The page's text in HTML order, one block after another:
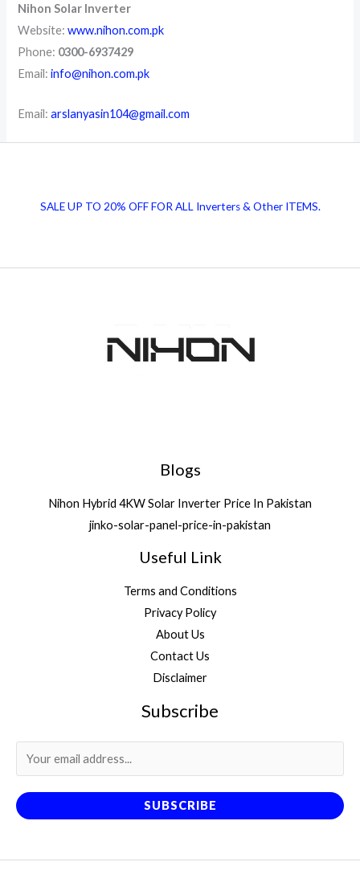
Nihon Solar Inverter
Website:www.nihon.com.pk
Phone: 0300-6937429
Email:info@nihon.com.pk
Email:arslanyasin104@gmail.com
SALE UP TO 20% OFF FOR ALL Inverters & Other ITEMS.
Blogs
Nihon Hybrid 4KW Solar Inverter Price In Pakistan
jinko-solar-panel-price-in-pakistan
Useful Link
Terms and Conditions
Privacy Policy
About Us
Contact Us
Disclaimer
Subscribe
SUBSCRIBE